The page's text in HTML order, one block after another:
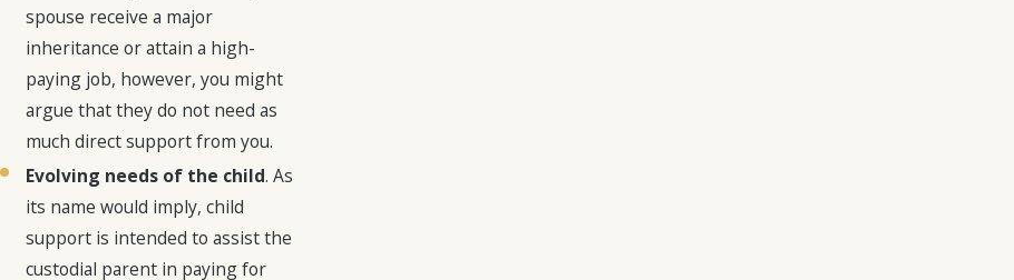
spouse receive a major
inheritance or attain a high-
paying job, however, you might
argue that they do not need as
much direct support from you.
Evolving needs of the child. As
its name would imply, child
support is intended to assist the
custodial parent in paying for